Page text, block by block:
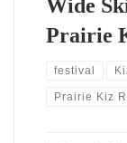
Wide
Prairie
festival
Prairie Kiz